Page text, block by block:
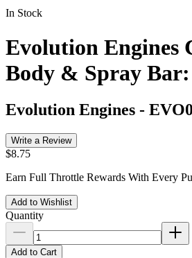
In Stock
Evolution Engines
Body & Spray
Evolution Engines -
Write a Review
$8.75
Earn Full Throttle Rewards With Every
Add to Wishlist
Quantity
Add to Cart